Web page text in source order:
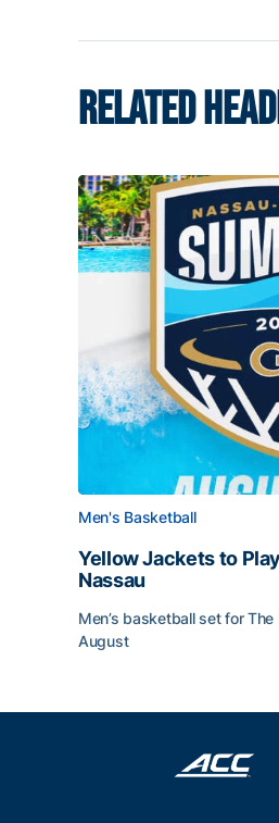
RELATED
Men's Basketball
Yellow Jackets to
Nassau
Men’s basketball set for
August